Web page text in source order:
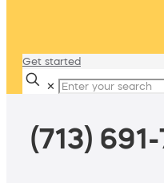
Get started
✕
(713)